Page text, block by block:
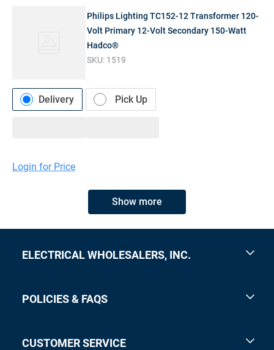
Philips Lighting TC152-12 Transformer 120-
Volt Primary 12-Volt Secondary 150-Watt
Hadco®
SKU: 1519
Delivery Pick Up
Login for Price
Show more
ELECTRICAL WHOLESALERS, INC.
POLICIES & FAQS
CUSTOMER SERVICE